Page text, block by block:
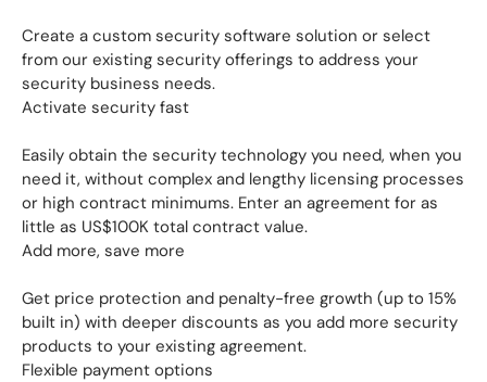
Create a custom security software solution or select
from our existing security offerings to address your
security business needs.
Activate security fast
Easily obtain the security technology you need, when you
need it, without complex and lengthy licensing processes
or high contract minimums. Enter an agreement for as
little as US$100K total contract value.
Add more, save more
Get price protection and penalty-free growth (up to 15%
built in) with deeper discounts as you add more security
products to your existing agreement.
Flexible payment options